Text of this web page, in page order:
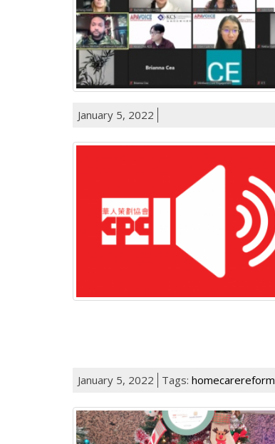
January 5, 2022
January 5, 2022 Tags: homecarereform